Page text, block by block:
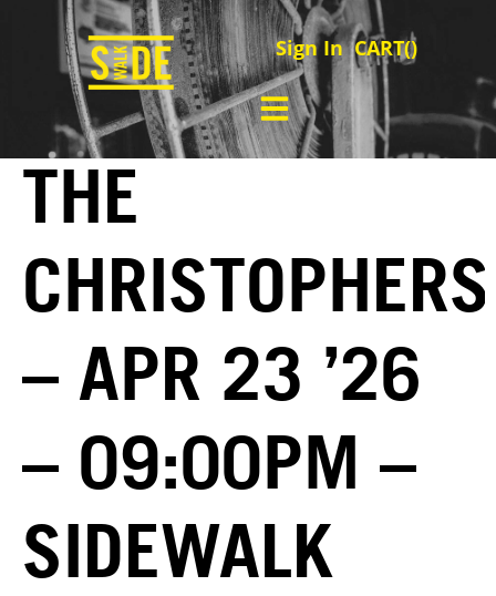
Sign In CART()
THE
CHRISTOPHERS
– APR 23 ’26
– 09:00PM –
SIDEWALK